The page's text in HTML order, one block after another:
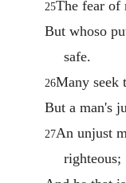
25The fear of
But whoso
safe.
26Many seek
But a man's
27An unjust
righteous;